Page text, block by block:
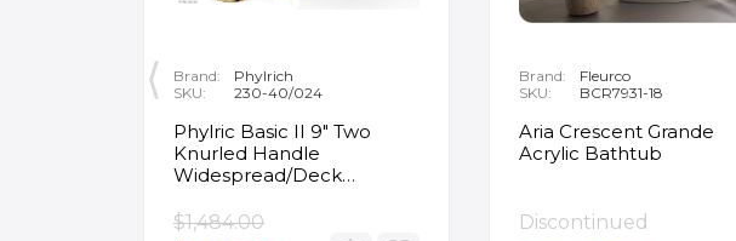
Brand:
Phylrich
SKU:
230-40/024
Phylric Basic II 9" Two
Knurled Handle
Widespread/Deck
Faucet in Satin Gold
$1,484.00
Brand:
Fleurco
SKU:
BCR7931-18
Aria Crescent Grande
Acrylic Bathtub
Discontinued